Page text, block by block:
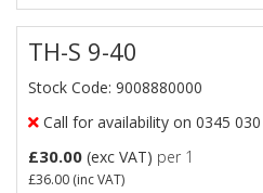
TH-S 9-40
Stock Code: 9008880000
Call for availability on 0345
£30.00 (exc VAT) per 1
£36.00 (inc VAT)